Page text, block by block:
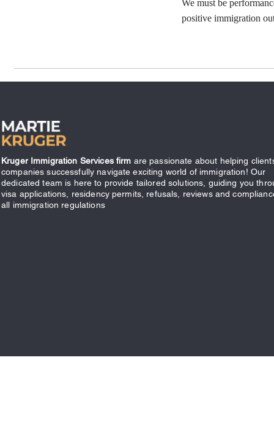
We must be
positive immigration
Kruger Immigration Services firm are passionate about helping
companies successfully navigate exciting world of immigration! Our
dedicated team is here to provide tailored solutions, guiding you
visa applications, residency permits, refusals, reviews and
all immigration regulations